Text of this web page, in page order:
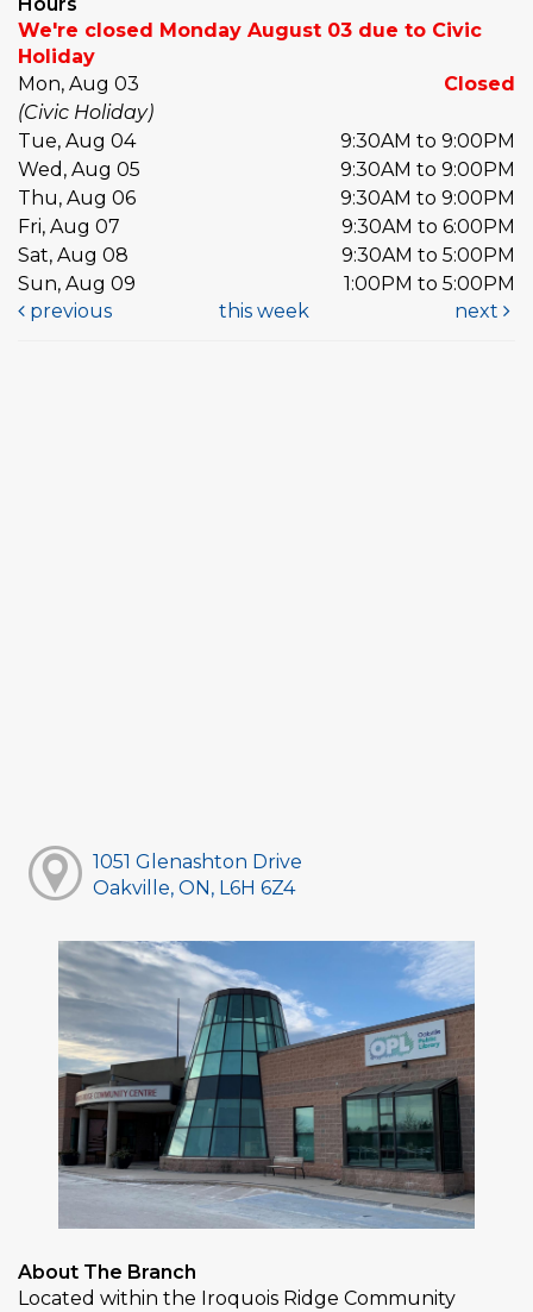
We're closed Monday August 03 due to Civic
Holiday
Mon, Aug 03
Closed
(Civic Holiday)
Tue, Aug 04
9:30AM to 9:00PM
Wed, Aug 05
9:30AM to 9:00PM
Thu, Aug 06
9:30AM to 9:00PM
Fri, Aug 07
9:30AM to 6:00PM
Sat, Aug 08
9:30AM to 5:00PM
Sun, Aug 09
1:00PM to 5:00PM
previous
this week next
1051 Glenashton Drive
Oakville, ON, L6H 6Z4
About The Branch
Located within the Iroquois Ridge Community